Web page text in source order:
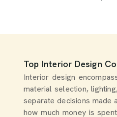
Top Interior Design
Interior design
material selection,
separate decisions made
how much money is